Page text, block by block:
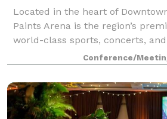
Located in the heart of
Paints Arena is the region’s
world-class sports, concerts,
Best known as the home of the
we also offer exclusive access
Conference/